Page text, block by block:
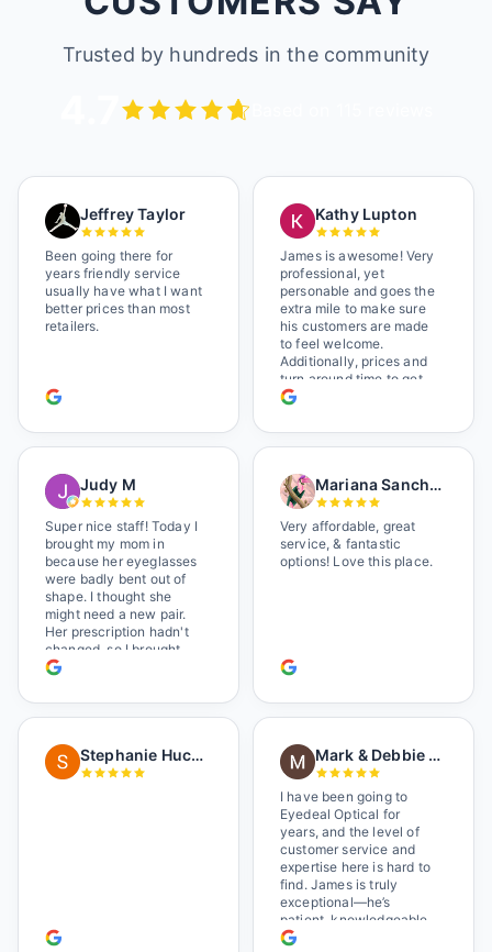
Trusted by hundreds in the community
Jeffrey Taylor
Been going there for
years friendly service
usually have what I want
better prices than most
retailers.
Kathy Lupton
James is awesome! Very
professional, yet
personable and goes the
extra mile to make sure
his customers are made
to feel welcome.
Additionally, prices and
turn around time to get
glasses are certainly
Shop local!
Judy M
Super nice staff! Today I
brought my mom in
because her eyeglasses
were badly bent out of
shape. I thought she
might need a new pair.
Her prescription hadn't
changed, so I brought
her in. The man who has
while held the door open
as I brought her in, (she's
happily fixed them (this
was around lunchtime
Mariana Sanchez
Very affordable, great
service, & fantastic
options! Love this place.
Stephanie Huckelberry Mark & Debbie Reichardt
I have been going to
Eyedeal Optical for
years, and the level of
customer service and
expertise here is hard to
find. James is truly
exceptional—he’s
patient, knowledgeable,
and always makes sure